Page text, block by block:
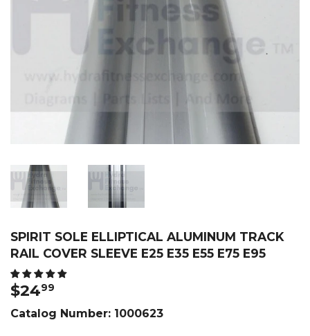
SPIRIT SOLE ELLIPTICAL ALUMINUM TRACK
RAIL COVER SLEEVE E25 E35 E55 E75 E95
$2499
Catalog Number: 1000623